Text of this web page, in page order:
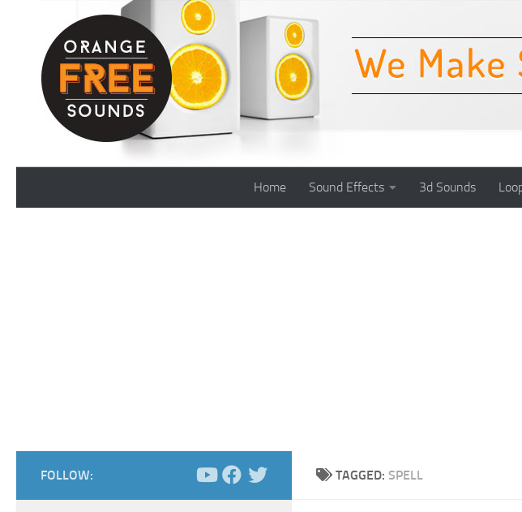
Skip to content
Home Sound Effects 3d Sounds
TAGGED: SPELL
FOLLOW: